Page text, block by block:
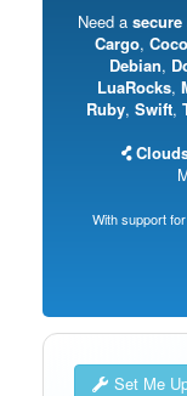
Need a secure
Cargo,
Debian,
LuaRocks,
Ruby, Swift,
With support
Set Me